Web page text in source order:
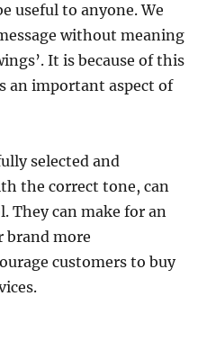
useful to anyone. We
without meaning
It is because of this
an important aspect of
selected and
the correct tone, can
They can make for an
brand more
customers to buy